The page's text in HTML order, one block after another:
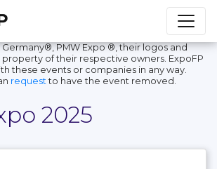
PMW Expo ®, their logos and
of their respective owners. ExpoFP
these events or companies in any way.
request to have the event removed.
2025